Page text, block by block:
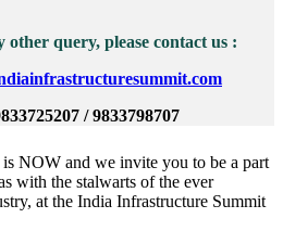
query, please contact us :
/ 9833798707
is NOW and we invite you to be a part
with the stalwarts of the ever
at the India Infrastructure Summit